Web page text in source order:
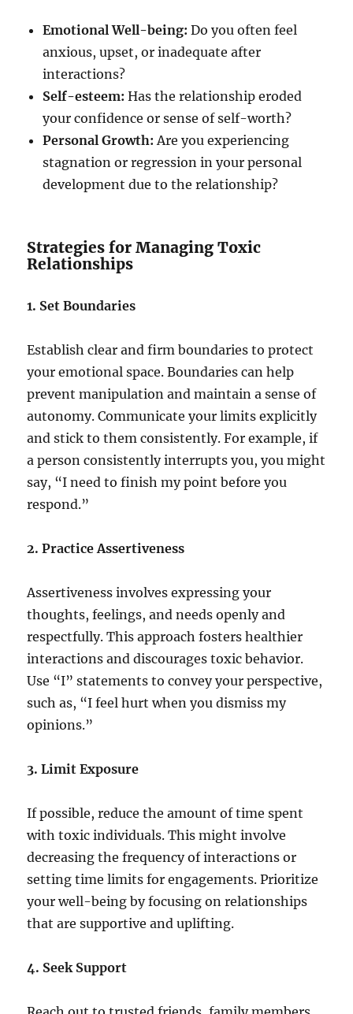
Emotional Well-being: Do you often feel
anxious, upset, or inadequate after
interactions?
Self-esteem: Has the relationship eroded
your confidence or sense of self-worth?
Personal Growth: Are you experiencing
stagnation or regression in your personal
development due to the relationship?
Strategies for Managing Toxic
Relationships
1. Set Boundaries
Establish clear and firm boundaries to protect
your emotional space. Boundaries can help
prevent manipulation and maintain a sense of
autonomy. Communicate your limits explicitly
and stick to them consistently. For example, if
a person consistently interrupts you, you might
say, “I need to finish my point before you
respond.”
2. Practice Assertiveness
Assertiveness involves expressing your
thoughts, feelings, and needs openly and
respectfully. This approach fosters healthier
interactions and discourages toxic behavior.
Use “I” statements to convey your perspective,
such as, “I feel hurt when you dismiss my
opinions.”
3. Limit Exposure
If possible, reduce the amount of time spent
with toxic individuals. This might involve
decreasing the frequency of interactions or
setting time limits for engagements. Prioritize
your well-being by focusing on relationships
that are supportive and uplifting.
4. Seek Support